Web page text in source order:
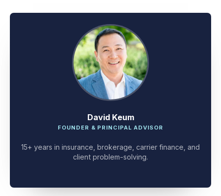
David Keum
15+ years in insurance, brokerage, carrier finance, and